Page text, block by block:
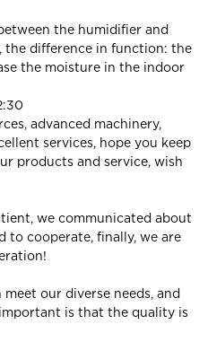
the humidifier and
the difference in function: the
the moisture in the indoor
advanced machinery,
services, hope you keep
products and service, wish
we communicated about
to cooperate, finally, we are
our diverse needs, and
is that the quality is